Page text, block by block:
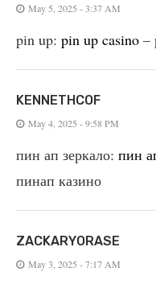
May 5, 2025 - 3:37 AM
pin up: pin up casino –
KENNETHCOF
May 4, 2025 - 9:58 PM
пин ап зеркало: пин
пинап казино
ZACKARYORASE
May 3, 2025 - 7:17 AM